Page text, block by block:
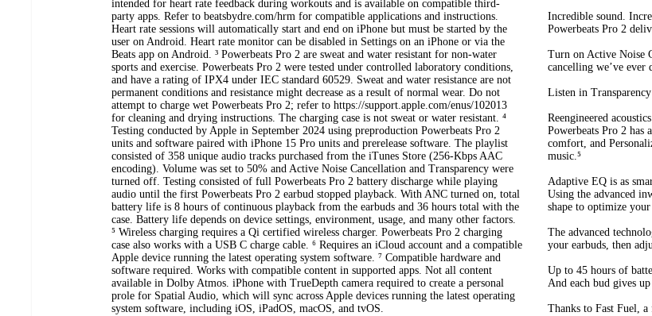
intended for heart rate feedback during workouts and is available on compatible third-
party apps. Refer to beatsbydre.com/hrm for compatible applications and instructions.
Heart rate sessions will automatically start and end on iPhone but must be started by the
user on Android. Heart rate monitor can be disabled in Settings on an iPhone or via the
Beats app on Android. ³ Powerbeats Pro 2 are sweat and water resistant for non-water
sports and exercise. Powerbeats Pro 2 were tested under controlled laboratory conditions,
and have a rating of IPX4 under IEC standard 60529. Sweat and water resistance are not
permanent conditions and resistance might decrease as a result of normal wear. Do not
attempt to charge wet Powerbeats Pro 2; refer to https://support.apple.com/enus/102013
for cleaning and drying instructions. The charging case is not sweat or water resistant. ⁴
Testing conducted by Apple in September 2024 using preproduction Powerbeats Pro 2
units and software paired with iPhone 15 Pro units and prerelease software. The playlist
consisted of 358 unique audio tracks purchased from the iTunes Store (256-Kbps AAC
encoding). Volume was set to 50% and Active Noise Cancellation and Transparency were
turned off. Testing consisted of full Powerbeats Pro 2 battery discharge while playing
audio until the first Powerbeats Pro 2 earbud stopped playback. With ANC turned on, total
battery life is 8 hours of continuous playback from the earbuds and 36 hours total with the
case. Battery life depends on device settings, environment, usage, and many other factors.
⁵ Wireless charging requires a Qi certified wireless charger. Powerbeats Pro 2 charging
case also works with a USB C charge cable. ⁶ Requires an iCloud account and a compatible
Apple device running the latest operating system software. ⁷ Compatible hardware and
software required. Works with compatible content in supported apps. Not all content
available in Dolby Atmos. iPhone with TrueDepth camera required to create a personal
prole for Spatial Audio, which will sync across Apple devices running the latest operating
system software, including iOS, iPadOS, macOS, and tvOS.
Incredible sound.
Powerbeats Pro 2
Turn on Active Noise
cancelling we’ve ever
Listen in
Reengineered
Powerbeats Pro 2 has
comfort, and
music.⁵
Adaptive EQ is as
Using the advanced
shape to optimize
The advanced
your earbuds, then
Up to 45 hours of
And each bud gives
Thanks to Fast Fuel,